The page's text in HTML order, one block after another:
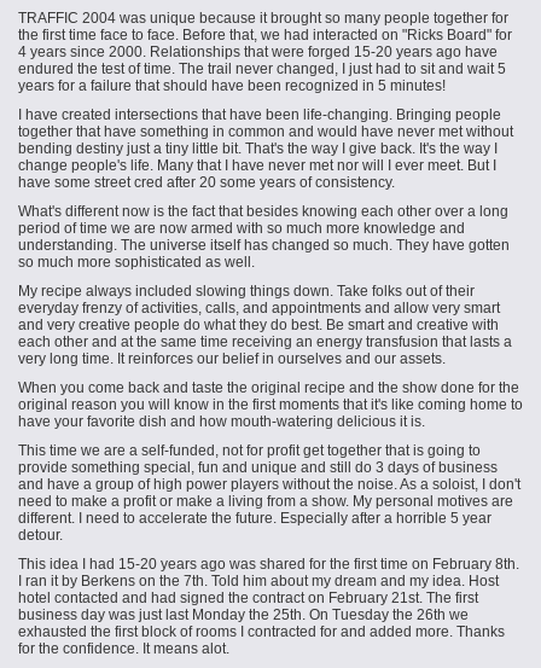
TRAFFIC 2004 was unique because it brought so many people together for
the first time face to face. Before that, we had interacted on "Ricks Board" for
4 years since 2000. Relationships that were forged 15-20 years ago have
endured the test of time. The trail never changed, I just had to sit and wait 5
years for a failure that should have been recognized in 5 minutes!
I have created intersections that have been life-changing. Bringing people
together that have something in common and would have never met without
bending destiny just a tiny little bit. That's the way I give back. It's the way I
change people's life. Many that I have never met nor will I ever meet. But I
have some street cred after 20 some years of consistency.
What's different now is the fact that besides knowing each other over a long
period of time we are now armed with so much more knowledge and
understanding. The universe itself has changed so much. They have gotten
so much more sophisticated as well.
My recipe always included slowing things down. Take folks out of their
everyday frenzy of activities, calls, and appointments and allow very smart
and very creative people do what they do best. Be smart and creative with
each other and at the same time receiving an energy transfusion that lasts a
very long time. It reinforces our belief in ourselves and our assets.
When you come back and taste the original recipe and the show done for the
original reason you will know in the first moments that it's like coming home to
have your favorite dish and how mouth-watering delicious it is.
This time we are a self-funded, not for profit get together that is going to
provide something special, fun and unique and still do 3 days of business
and have a group of high power players without the noise. As a soloist, I don't
need to make a profit or make a living from a show. My personal motives are
different. I need to accelerate the future. Especially after a horrible 5 year
detour.
This idea I had 15-20 years ago was shared for the first time on February 8th.
I ran it by Berkens on the 7th. Told him about my dream and my idea. Host
hotel contacted and had signed the contract on February 21st. The first
business day was just last Monday the 25th. On Tuesday the 26th we
exhausted the first block of rooms I contracted for and added more. Thanks
for the confidence. It means alot.